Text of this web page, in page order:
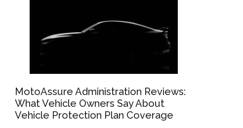
MotoAssure Administration Reviews:
What Vehicle Owners Say About
Vehicle Protection Plan Coverage